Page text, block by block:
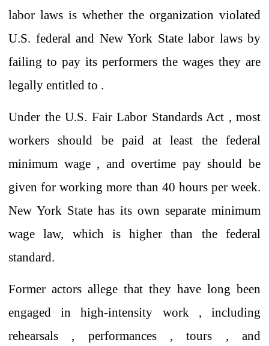
labor laws is whether the organization violated
U.S. federal and New York State labor laws by
failing to pay its performers the wages they are
legally entitled to .
Under the U.S. Fair Labor Standards Act , most
workers should be paidat least the federal
minimum wage , andovertime pay should be
given for working more than 40 hours per week.
New York State has its own separate minimum
wage law, which is higher than the federal
standard.
Former actors allege that they have long been
engaged in high-intensity work ,including
rehearsals , performances ,tours , and